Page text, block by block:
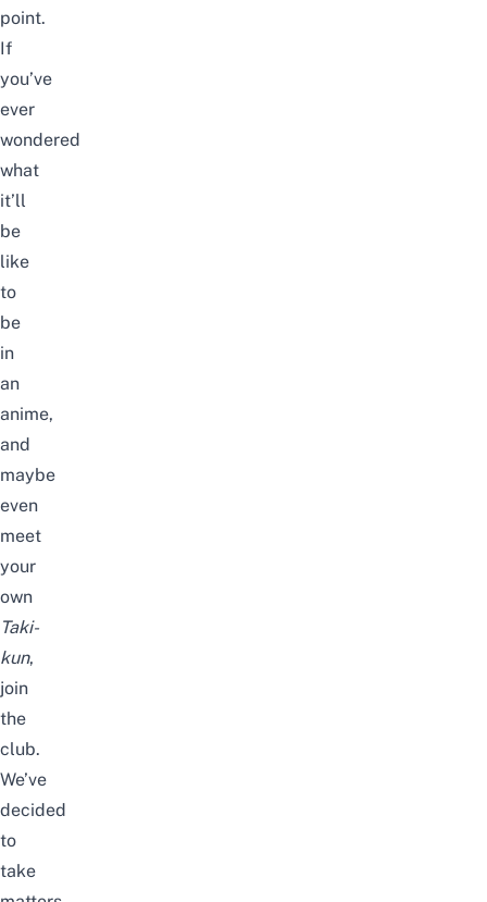
point.
If
you’ve
ever
wondered
what
it’ll
be
like
to
be
in
an
anime,
and
maybe
even
meet
your
own
Taki-
kun,
join
the
club.
We’ve
decided
to
take